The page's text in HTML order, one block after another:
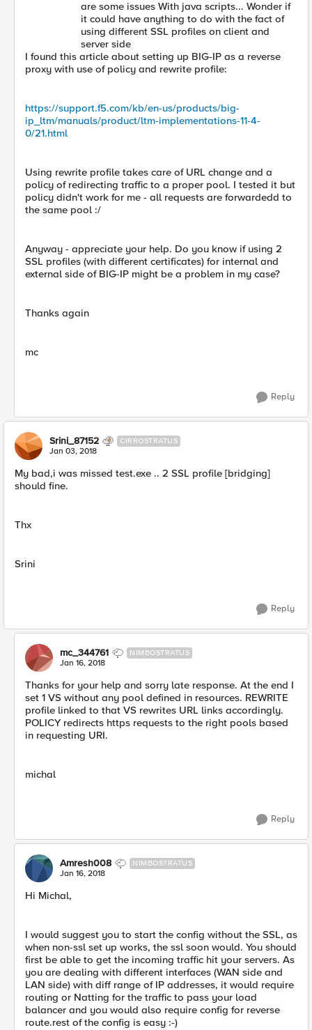
are some issues With java scripts... Wonder if
it could have anything to do with the fact of
using different SSL profiles on client and
server side
I found this article about setting up BIG-IP as a reverse
proxy with use of policy and rewrite profile:
https://support.f5.com/kb/en-us/products/big-
ip_ltm/manuals/product/ltm-implementations-11-4-
0/21.html
Using rewrite profile takes care of URL change and a
policy of redirecting traffic to a proper pool. I tested it but
policy didn't work for me - all requests are forwardedd to
the same pool :/
Anyway - appreciate your help. Do you know if using 2
SSL profiles (with different certificates) for internal and
external side of BIG-IP might be a problem in my case?
Thanks again
mc
Reply
Srini_87152 CIRROSTRATUS
Jan 03, 2018
My bad,i was missed test.exe .. 2 SSL profile [bridging]
should fine.
Thx
Srini
Reply
mc_344761 NIMBOSTRATUS
Jan 16, 2018
Thanks for your help and sorry late response. At the end I
set 1 VS without any pool defined in resources. REWRITE
profile linked to that VS rewrites URL links accordingly.
POLICY redirects https requests to the right pools based
in requesting URI.
michal
Reply
Amresh008 NIMBOSTRATUS
Jan 16, 2018
Hi Michal,
I would suggest you to start the config without the SSL, as
when non-ssl set up works, the ssl soon would. You should
first be able to get the incoming traffic hit your servers. As
you are dealing with different interfaces (WAN side and
LAN side) with diff range of IP addresses, it would require
routing or Natting for the traffic to pass your load
balancer and you would also require config for reverse
route.rest of the config is easy :-)